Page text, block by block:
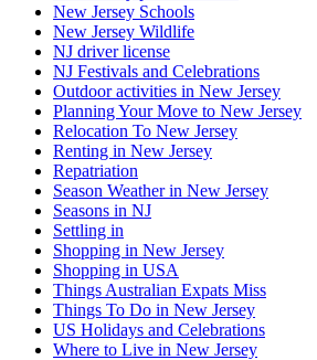
New Jersey Schools
New Jersey Wildlife
NJ driver license
NJ Festivals and Celebrations
Outdoor activities in New Jersey
Planning Your Move to New Jersey
Relocation To New Jersey
Renting in New Jersey
Repatriation
Season Weather in New Jersey
Seasons in NJ
Settling in
Shopping in New Jersey
Shopping in USA
Things Australian Expats Miss
Things To Do in New Jersey
US Holidays and Celebrations
Where to Live in New Jersey